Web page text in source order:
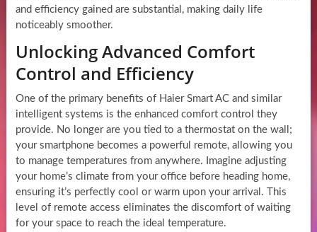
and efficiency gained are substantial, making daily life
noticeably smoother.
Unlocking Advanced Comfort
Control and Efficiency
One of the primary benefits of Haier Smart AC and similar
intelligent systems is the enhanced comfort control they
provide. No longer are you tied to a thermostat on the wall;
your smartphone becomes a powerful remote, allowing you
to manage temperatures from anywhere. Imagine adjusting
your home’s climate from your office before heading home,
ensuring it’s perfectly cool or warm upon your arrival. This
level of remote access eliminates the discomfort of waiting
for your space to reach the ideal temperature.